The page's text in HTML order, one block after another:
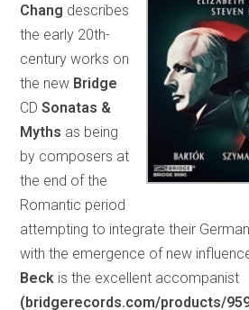
Chang describes
the early 20th-
century works on
the new Bridge
CDSonatas &
Myths as being
by composers at
the end of the
Romantic period
attempting to integrate their
with the emergence of new
Beck is the excellent accompanist
(bridgerecords.com/products/